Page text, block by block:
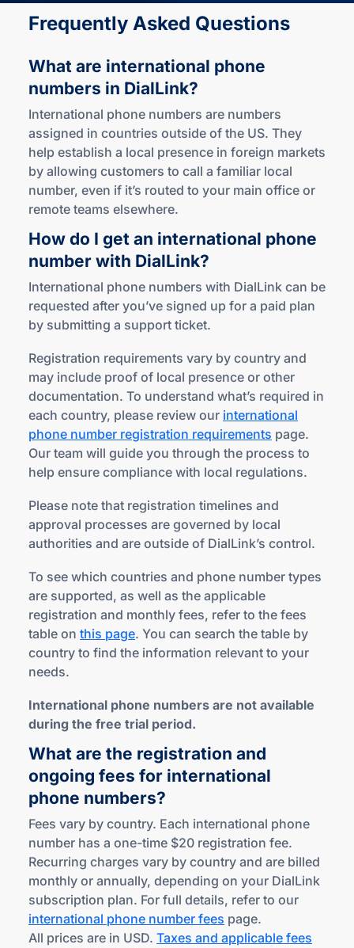
Frequently Asked Questions
What are international phone
numbers in DialLink?
International phone numbers are numbers
assigned in countries outside of the US. They
help establish a local presence in foreign markets
by allowing customers to call a familiar local
number, even if it’s routed to your main office or
remote teams elsewhere.
How do I get an international phone
number with DialLink?
International phone numbers with DialLink can be
requested after you’ve signed up for a paid plan
by submitting a support ticket.
Registration requirements vary by country and
may include proof of local presence or other
documentation. To understand what’s required in
each country, please review our international
phone number registration requirements page.
Our team will guide you through the process to
help ensure compliance with local regulations.
Please note that registration timelines and
approval processes are governed by local
authorities and are outside of DialLink’s control.
To see which countries and phone number types
are supported, as well as the applicable
registration and monthly fees, refer to the fees
table on this page. You can search the table by
country to find the information relevant to your
needs.
International phone numbers are not available
during the free trial period.
What are the registration and
ongoing fees for international
phone numbers?
Fees vary by country. Each international phone
number has a one-time $20 registration fee.
Recurring charges vary by country and are billed
monthly or annually, depending on your DialLink
subscription plan. For full details, refer to our
international phone number fees page.
All prices are in USD. Taxes and applicable fees